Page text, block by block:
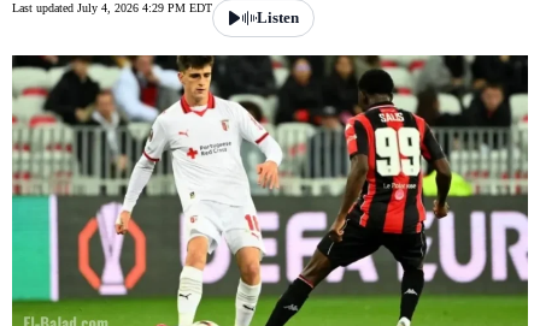
Last updated July 4, 2026 4:29 PM EDT
Listen